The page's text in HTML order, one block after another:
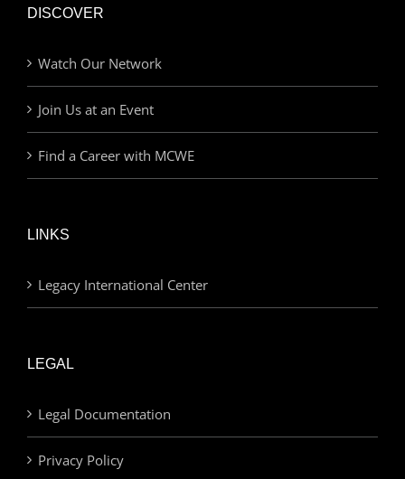
DISCOVER
Watch Our Network
Join Us at an Event
Find a Career with MCWE
LINKS
Legacy International Center
LEGAL
Legal Documentation
Privacy Policy